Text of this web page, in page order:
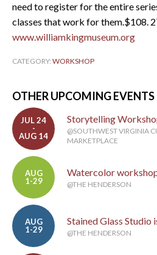
need to register for the entire
classes that work for them.$108.
www.williamkingmuseum.org
CATEGORY: WORKSHOP
OTHER UPCOMING
JUL 24
-
AUG 14
Storytelling
@SOUTHWEST VIRGINIA
MARKETPLACE
AUG
1-29
Watercolor
@THE HENDERSON
AUG
1-29
Stained Glass Studio
@THE HENDERSON